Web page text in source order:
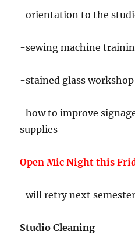
-orientation to the
-sewing machine
-stained glass workshop
-how to improve
supplies
Open Mic Night this
-will retry next
Studio Cleaning